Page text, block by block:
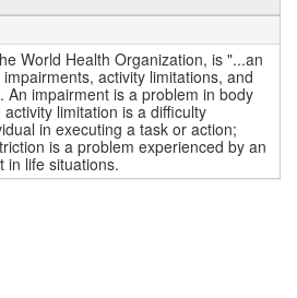
World Health Organization, is "...an
activity limitations, and
An impairment is a problem in body
limitation is a difficulty
in executing a task or action;
is a problem experienced by an
in life situations.